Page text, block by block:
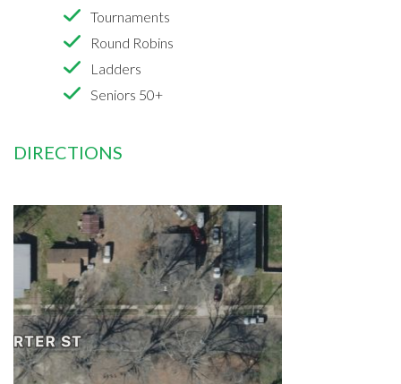
Tournaments
Round Robins
Ladders
Seniors 50+
DIRECTIONS